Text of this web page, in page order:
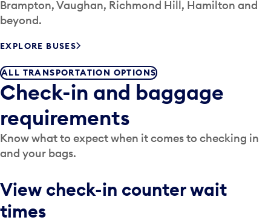
Brampton, Vaughan, Richmond Hill, Hamilton and
beyond.
EXPLORE BUSES
ALL TRANSPORTATION OPTIONS
Check-in and baggage
requirements
Know what to expect when it comes to checking in
and your bags.
View check-in counter wait
times